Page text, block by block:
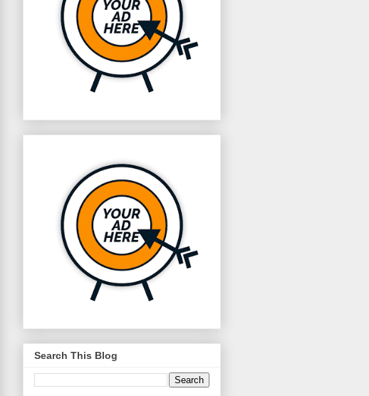
Search This Blog